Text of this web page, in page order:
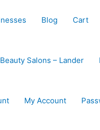
Blog Cart
Salons – Lander
My Account